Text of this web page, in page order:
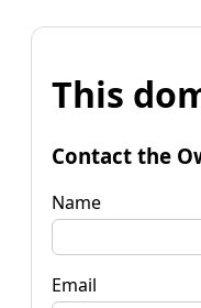
This
Contact the
Name
Email